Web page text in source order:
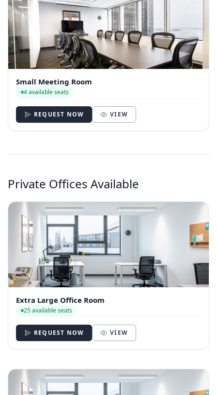
Small Meeting Room
4 available seats
REQUEST NOW VIEW
Private Offices Available
Extra Large Office Room
25 available seats
REQUEST NOW VIEW